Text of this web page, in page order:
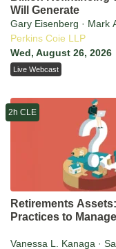
Will Generate
Gary Eisenberg · Mark
Perkins Coie LLP
Wed, August 26, 2026
Live Webcast
Retirements
Practices to
Vanessa L. Kanaga ·
2h CLE